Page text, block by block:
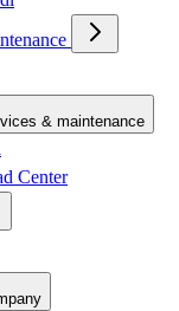
& maintenance
Center